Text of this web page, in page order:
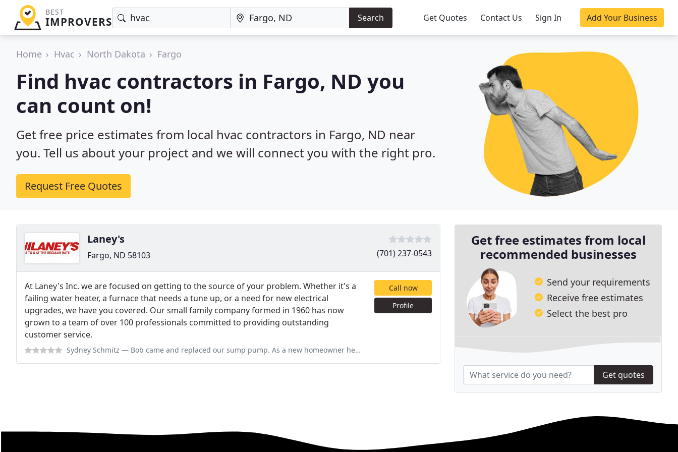
BEST
IMPROVERS Search Get Quotes Contact Us Sign In Add Your Business
Home Hvac North Dakota Fargo
Find hvac contractors in Fargo, ND you
can count on!
Get free price estimates from local hvac contractors in Fargo, ND near
you. Tell us about your project and we will connect you with the right pro.
Request Free Quotes
Laney's
Fargo, ND 58103 (701) 237-0543
At Laney's Inc. we are focused on getting to the source of your problem. Whether it's a
failing water heater, a furnace that needs a tune up, or a need for new electrical
upgrades, we have you covered. Our small family company formed in 1960 has now
grown to a team of over 100 professionals committed to providing outstanding
customer service.
Sydney Schmitz — Bob came and replaced our sump pump. As a new homeowner he talked me through the process and explained everything! He was
Call now
Profile
Get free estimates from local
recommended businesses
Send your requirements
Receive free estimates
Select the best pro
Get quotes